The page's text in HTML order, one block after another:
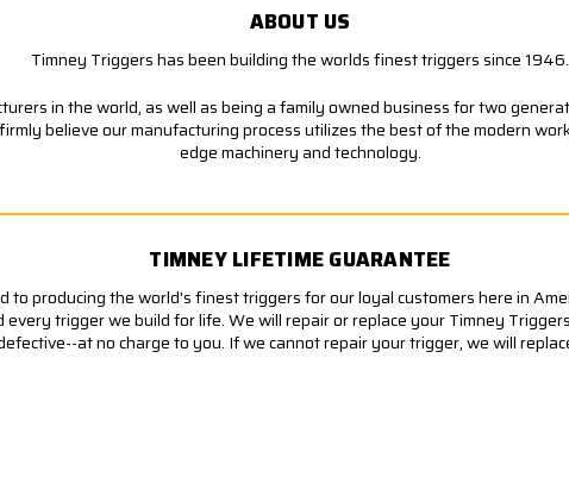
ABOUT US
Timney Triggers has been building the worlds finest triggers since 1946.
in the world, as well as being a family owned business for two
believe our manufacturing process utilizes the best of the modern
edge machinery and technology.
TIMNEY LIFETIME GUARANTEE
to producing the world's finest triggers for our loyal customers here in
every trigger we build for life. We will repair or replace your Timney
at no charge to you. If we cannot repair your trigger, we will